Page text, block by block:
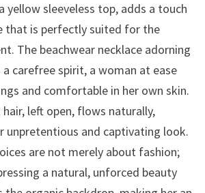
yellow sleeveless top, adds a touch
that is perfectly suited for the
The beachwear necklace adorning
carefree spirit, a woman at ease
and comfortable in her own skin.
left open, flows naturally,
unpretentious and captivating look.
are not merely about fashion;
a natural, unforced beauty